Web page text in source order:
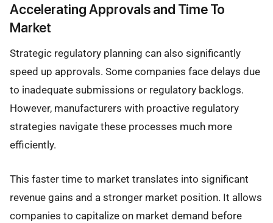
Accelerating Approvals and Time To
Market
Strategic regulatory planning can also significantly
speed up approvals. Some companies face delays due
to inadequate submissions or regulatory backlogs.
However, manufacturers with proactive regulatory
strategies navigate these processes much more
efficiently.
This faster time to market translates into significant
revenue gains and a stronger market position. It allows
companies to capitalize on market demand before